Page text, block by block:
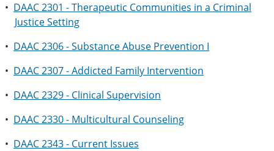
• DAAC 2301 - Therapeutic Communities in a Criminal
Justice Setting
• DAAC 2306 - Substance Abuse Prevention I
• DAAC 2307 - Addicted Family Intervention
• DAAC 2329 - Clinical Supervision
• DAAC 2330 - Multicultural Counseling
• DAAC 2343 - Current Issues